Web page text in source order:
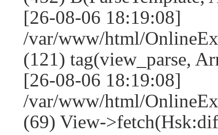
[26-08-06 18:19:08]
/var/www/html/
(121) tag(view_parse,
[26-08-06 18:19:08]
/var/www/html/
(69) View-